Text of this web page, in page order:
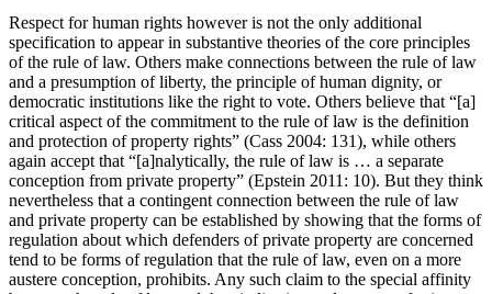
Respect for human rights however is not the only additional
specification to appear in substantive theories of the core principles
of the rule of law. Others make connections between the rule of law
and a presumption of liberty, the principle of human dignity, or
democratic institutions like the right to vote. Others believe that “[a]
critical aspect of the commitment to the rule of law is the definition
and protection of property rights” (Cass 2004: 131), while others
again accept that “[a]nalytically, the rule of law is … a separate
conception from private property” (Epstein 2011: 10). But they think
nevertheless that a contingent connection between the rule of law
and private property can be established by showing that the forms of
regulation about which defenders of private property are concerned
tend to be forms of regulation that the rule of law, even on a more
austere conception, prohibits. Any such claim to the special affinity